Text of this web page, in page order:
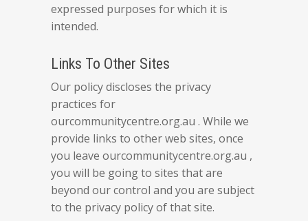
expressed purposes for which it is
intended.
Links To Other Sites
Our policy discloses the privacy
practices for
ourcommunitycentre.org.au . While we
provide links to other web sites, once
you leave ourcommunitycentre.org.au ,
you will be going to sites that are
beyond our control and you are subject
to the privacy policy of that site.